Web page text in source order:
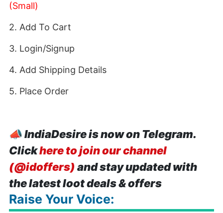
(Small)
2. Add To Cart
3. Login/Signup
4. Add Shipping Details
5. Place Order
📣IndiaDesire is now on Telegram.
Clickhere to join our channel
(@idoffers) and stay updated with
the latest loot deals & offers
Raise Your Voice: